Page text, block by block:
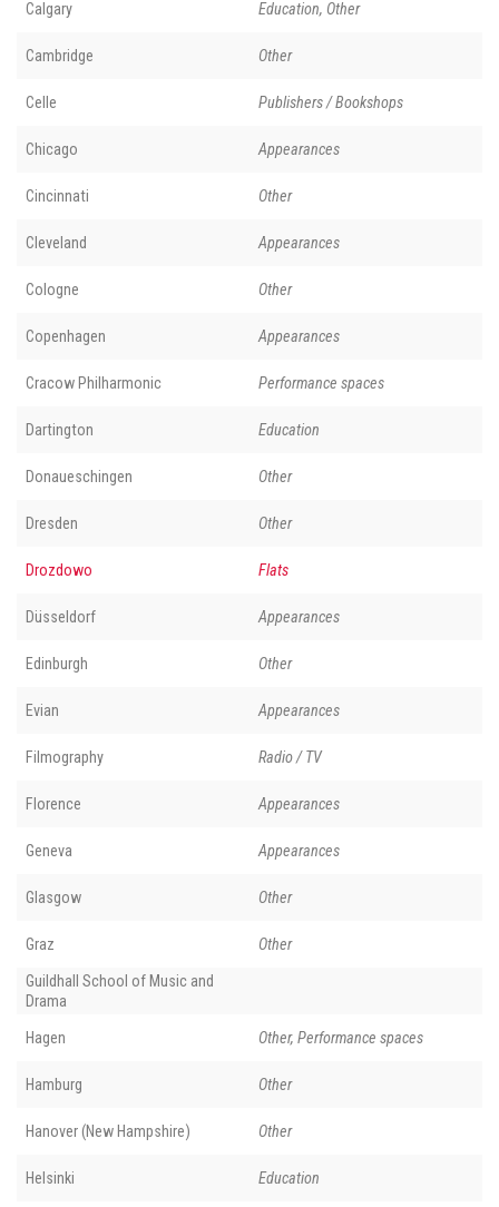
Calgary Education, Other
Cambridge Other
Celle Publishers / Bookshops
Chicago Appearances
Cincinnati Other
Cleveland Appearances
Cologne Other
Copenhagen Appearances
Cracow Philharmonic Performance spaces
Dartington Education
Donaueschingen Other
Dresden Other
Drozdowo Flats
Düsseldorf Appearances
Edinburgh Other
Evian Appearances
Filmography Radio / TV
Florence Appearances
Geneva Appearances
Glasgow Other
Graz Other
Guildhall School of Music and
Drama
Hagen Other, Performance spaces
Hamburg Other
Hanover (New Hampshire) Other
Helsinki Education